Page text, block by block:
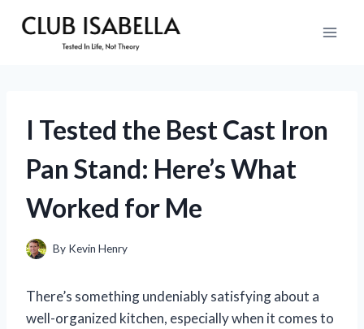
I Tested the Best Cast Iron
Pan Stand: Here’s What
Worked for Me
By Kevin Henry
There’s something undeniably satisfying about a
well-organized kitchen, especially when it comes to